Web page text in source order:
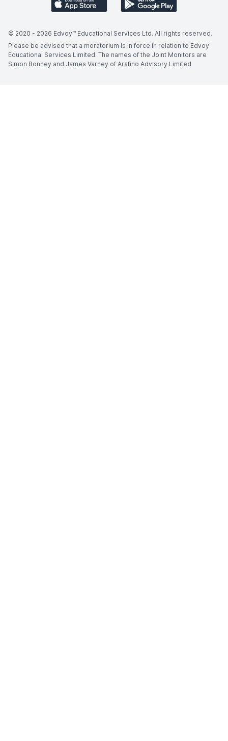
© 2020 - 2026 Edvoy™ Educational Services Ltd. All rights reserved.
Please be advised that a moratorium is in force in relation to Edvoy
Educational Services Limited. The names of the Joint Monitors are
Simon Bonney and James Varney of Arafino Advisory Limited